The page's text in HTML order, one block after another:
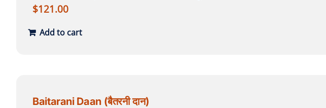
$121.00
Add to cart
Baitarani Daan (बैतरनी दान)